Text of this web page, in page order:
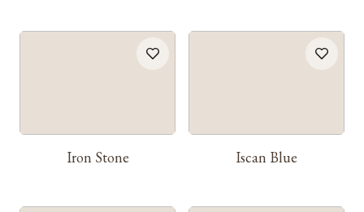
Iron Stone Iscan Blue